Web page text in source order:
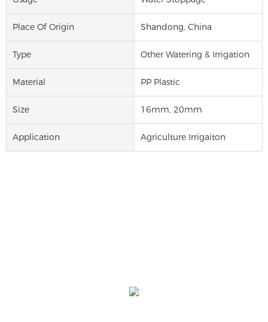
Place Of Origin Shandong, China
Type Other Watering & Irrigation
Material PP Plastic
Size 16mm, 20mm
Application Agriculture Irrigaiton